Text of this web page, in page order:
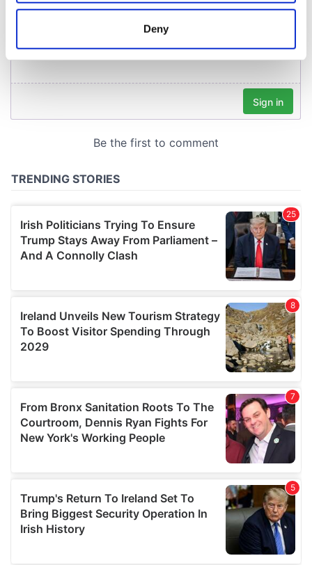
location which can be accurate to within several
details section.
provide social media features and to analyse our traffic.
our social media, advertising and analytics partners who
provided to them or that they’ve collected from your use
of their services.
Deny